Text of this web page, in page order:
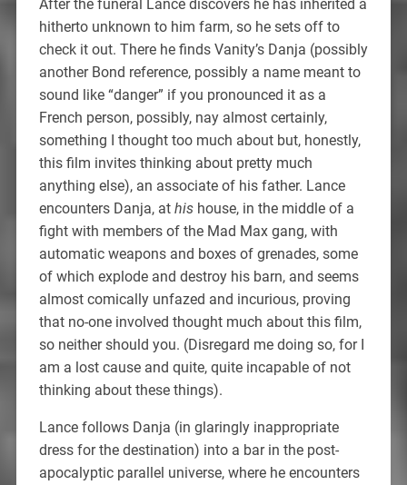
After the funeral Lance discovers he has inherited a
hitherto unknown to him farm, so he sets off to
check it out. There he finds Vanity’s Danja (possibly
another Bond reference, possibly a name meant to
sound like “danger” if you pronounced it as a
French person, possibly, nay almost certainly,
something I thought too much about but, honestly,
this film invites thinking about pretty much
anything else), an associate of his father. Lance
encounters Danja, at hishouse, in the middle of a
fight with members of the Mad Max gang, with
automatic weapons and boxes of grenades, some
of which explode and destroy his barn, and seems
almost comically unfazed and incurious, proving
that no-one involved thought much about this film,
so neither should you. (Disregard me doing so, for I
am a lost cause and quite, quite incapable of not
thinking about these things).
Lance follows Danja (in glaringly inappropriate
dress for the destination) into a bar in the post-
apocalyptic parallel universe, where he encounters